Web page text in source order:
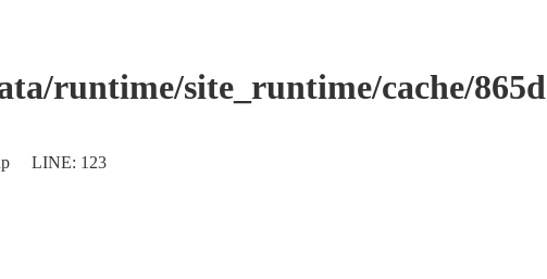
runtime/site_runtime/cache/
LINE: 123